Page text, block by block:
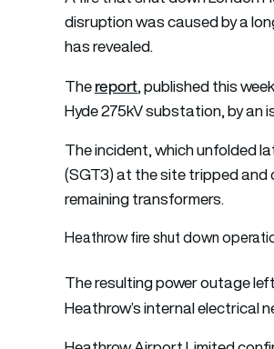
disruption was caused by a
has revealed.
Thereport, published this
Hyde 275kV substation, by an
The incident, which unfolded
(SGT3) at the site tripped
remaining transformers.
Heathrow fire shut down
The resulting power outage
Heathrow’s internal electrical